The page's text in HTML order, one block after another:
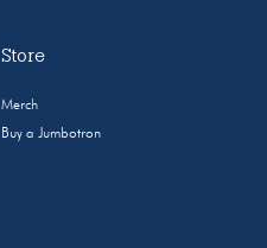
Store
Merch
Buy a Jumbotron